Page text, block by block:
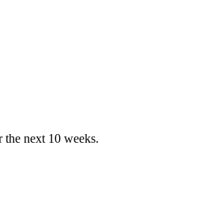
the next 10 weeks.